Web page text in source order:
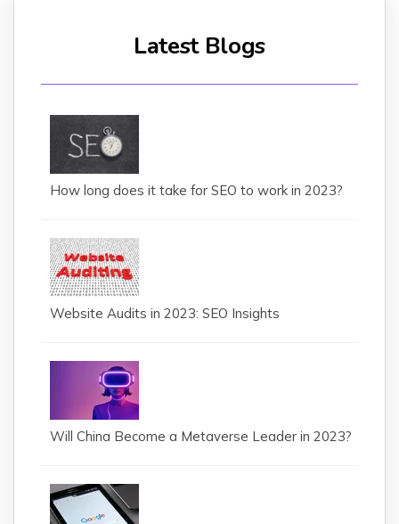
Latest Blogs
How long does it take for SEO to work in 2023?
Website Audits in 2023: SEO Insights
Will China Become a Metaverse Leader in 2023?